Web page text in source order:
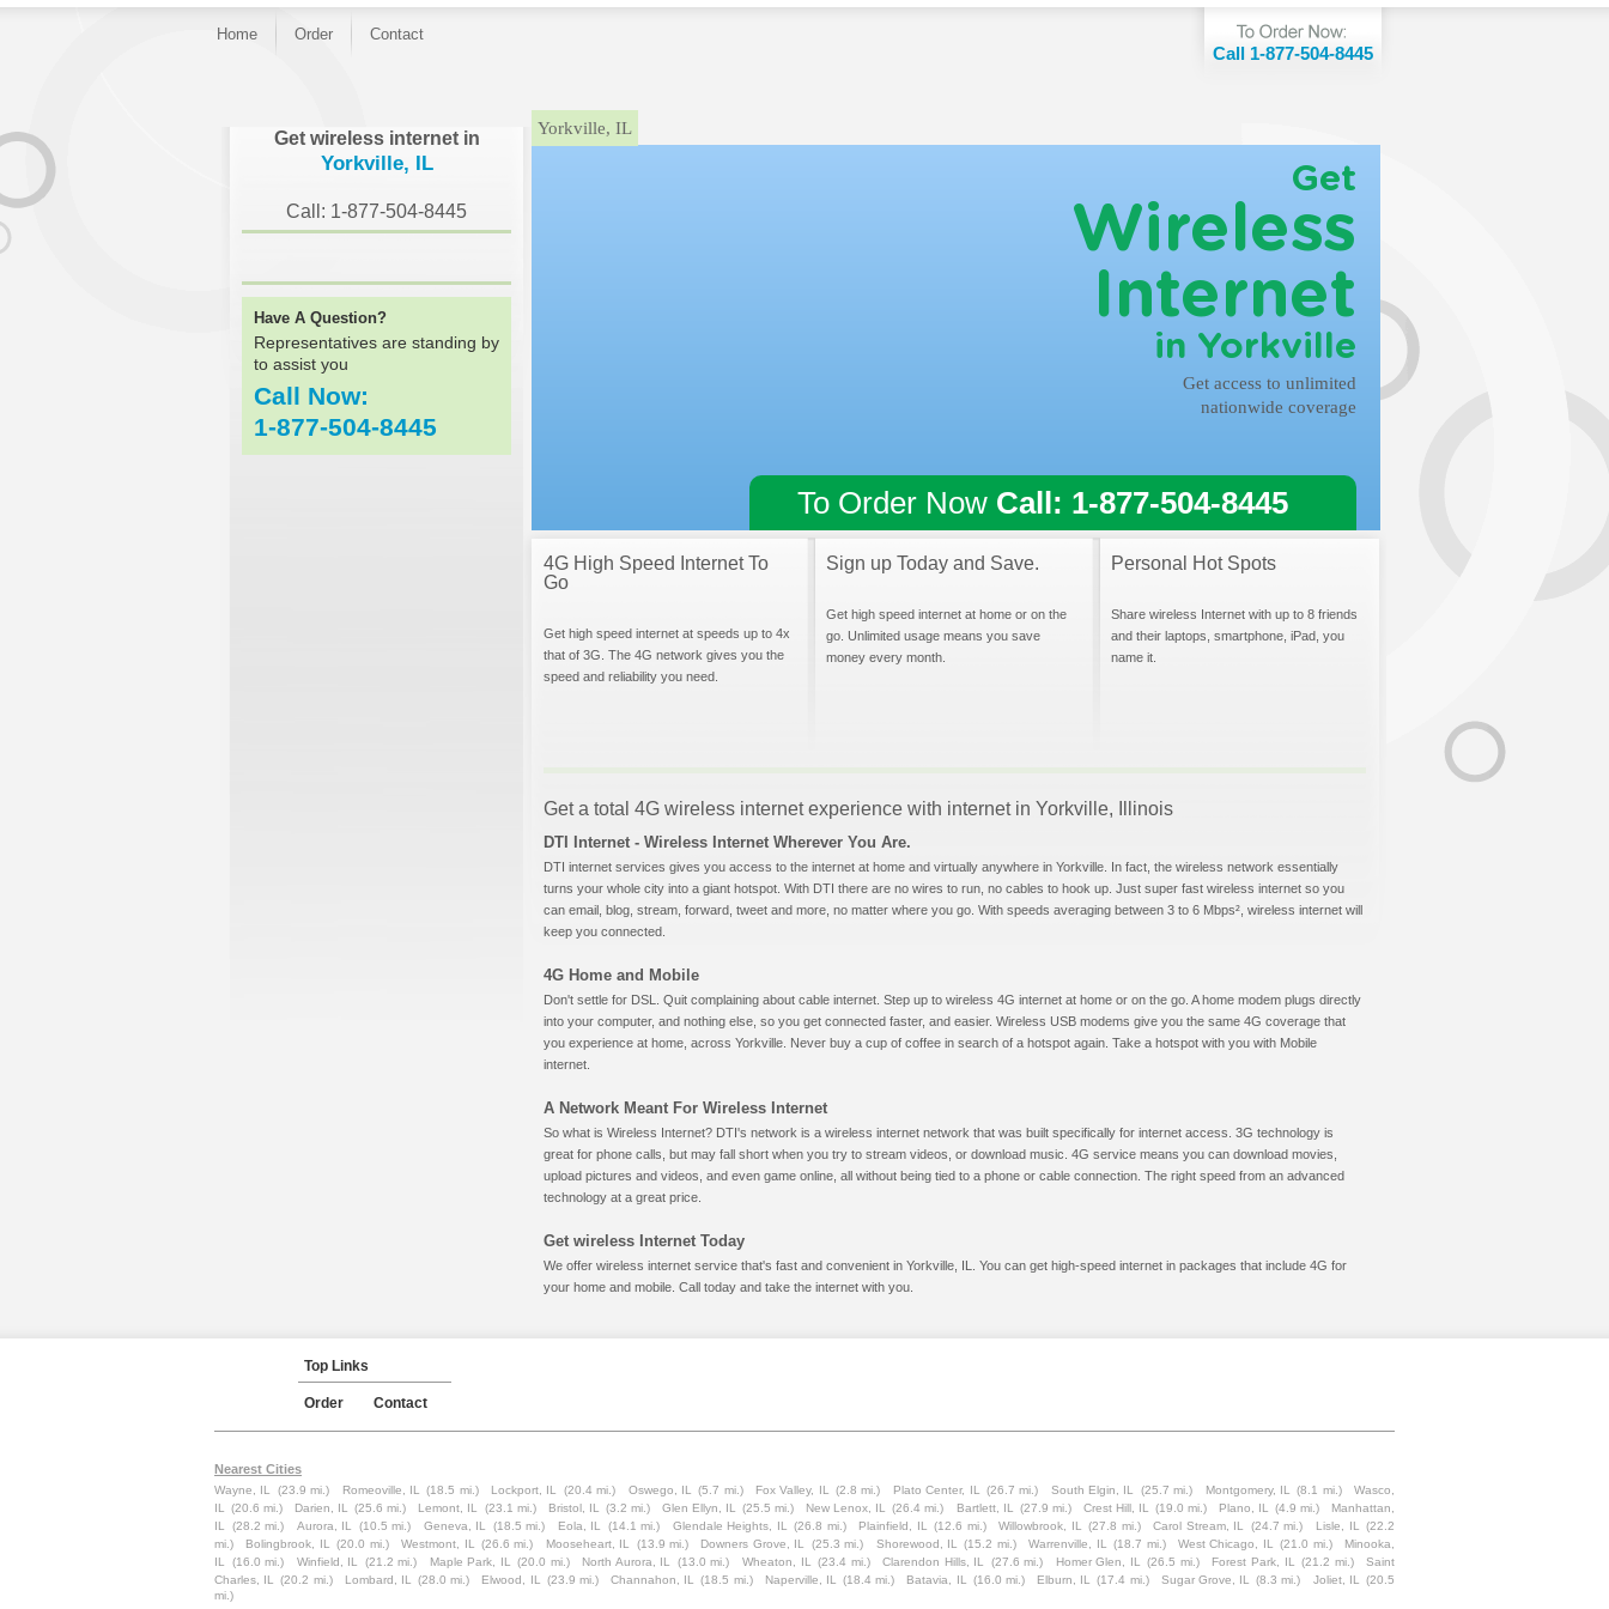
Home Order Contact
Call 1-877-504-8445
Get wireless internet in
Yorkville, IL
Call: 1-877-504-8445
Have A Question?
Representatives are standing by
to assist you
Call Now:
1-877-504-8445
Yorkville, IL
Get
Wireless
Internet
in Yorkville
Get access to unlimited
nationwide coverage
To Order Now Call: 1-877-504-8445
4G High Speed Internet To
Go
Get high speed internet at speeds up to 4x
that of 3G. The 4G network gives you the
speed and reliability you need.
Sign up Today and Save.
Get high speed internet at home or on the
go. Unlimited usage means you save
money every month.
Personal Hot Spots
Share wireless Internet with up to 8 friends
and their laptops, smartphone, iPad, you
name it.
Get a total 4G wireless internet experience with internet in Yorkville, Illinois
DTI Internet - Wireless Internet Wherever You Are.
DTI internet services gives you access to the internet at home and virtually anywhere in Yorkville. In fact, the wireless network essentially
turns your whole city into a giant hotspot. With DTI there are no wires to run, no cables to hook up. Just super fast wireless internet so you
can email, blog, stream, forward, tweet and more, no matter where you go. With speeds averaging between 3 to 6 Mbps², wireless internet will
keep you connected.
4G Home and Mobile
Don't settle for DSL. Quit complaining about cable internet. Step up to wireless 4G internet at home or on the go. A home modem plugs directly
into your computer, and nothing else, so you get connected faster, and easier. Wireless USB modems give you the same 4G coverage that
you experience at home, across Yorkville. Never buy a cup of coffee in search of a hotspot again. Take a hotspot with you with Mobile
internet.
A Network Meant For Wireless Internet
So what is Wireless Internet? DTI's network is a wireless internet network that was built specifically for internet access. 3G technology is
great for phone calls, but may fall short when you try to stream videos, or download music. 4G service means you can download movies,
upload pictures and videos, and even game online, all without being tied to a phone or cable connection. The right speed from an advanced
technology at a great price.
Get wireless Internet Today
We offer wireless internet service that's fast and convenient in Yorkville, IL. You can get high-speed internet in packages that include 4G for
your home and mobile. Call today and take the internet with you.
Top Links
Order Contact
Nearest Cities
Wayne, IL (23.9 mi.) Romeoville, IL (18.5 mi.) Lockport, IL (20.4 mi.) Oswego, IL (5.7 mi.) Fox Valley, IL (2.8 mi.) Plato Center, IL (26.7 mi.) South Elgin, IL (25.7 mi.) Montgomery, IL (8.1 mi.)
Wasco,
IL
(20.6 mi.) Darien, IL (25.6 mi.) Lemont, IL (23.1 mi.) Bristol, IL (3.2 mi.) Glen Ellyn, IL (25.5 mi.) New Lenox, IL (26.4 mi.) Bartlett, IL (27.9 mi.) Crest Hill, IL (19.0 mi.) Plano, IL (4.9 mi.)
Manhattan,
IL
(28.2 mi.) Aurora, IL (10.5 mi.) Geneva, IL (18.5 mi.) Eola, IL (14.1 mi.) Glendale Heights, IL (26.8 mi.) Plainfield, IL (12.6 mi.) Willowbrook, IL (27.8 mi.) Carol Stream, IL (24.7 mi.) Lisle, IL
(22.2
mi.)
Bolingbrook, IL (20.0 mi.) Westmont, IL (26.6 mi.) Mooseheart, IL (13.9 mi.) Downers Grove, IL (25.3 mi.) Shorewood, IL (15.2 mi.) Warrenville, IL (18.7 mi.) West Chicago, IL (21.0 mi.)
Minooka,
IL
(16.0 mi.) Winfield, IL (21.2 mi.) Maple Park, IL (20.0 mi.) North Aurora, IL (13.0 mi.) Wheaton, IL (23.4 mi.) Clarendon Hills, IL (27.6 mi.) Homer Glen, IL (26.5 mi.) Forest Park, IL (21.2 mi.)
Saint
Charles, IL
(20.2 mi.) Lombard, IL (28.0 mi.) Elwood, IL (23.9 mi.) Channahon, IL (18.5 mi.) Naperville, IL (18.4 mi.) Batavia, IL (16.0 mi.) Elburn, IL (17.4 mi.) Sugar Grove, IL (8.3 mi.) Joliet, IL
(20.5
mi.)